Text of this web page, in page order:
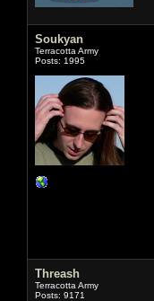
Soukyan
Terracotta Army
Posts: 1995
Threash
Terracotta Army
Posts: 9171